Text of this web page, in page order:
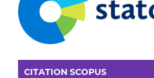
CITATION SCOPUS